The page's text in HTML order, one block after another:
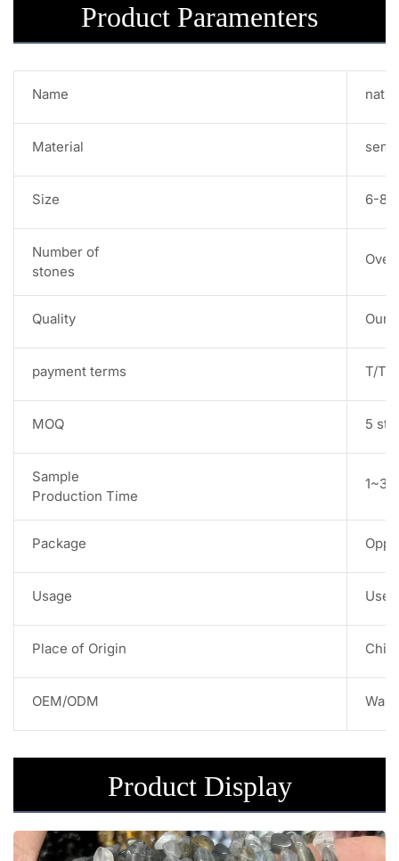
Product Paramenters
Name
Material
Size 6-
Number of
stones
Quality Our
payment terms T/T,
MOQ 5
Sample
Production Time
1~3
Package Opp
Usage
Place of Origin
OEM/ODM
Product Display